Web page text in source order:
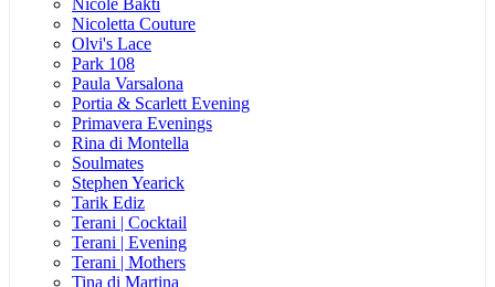
Nicoletta Couture
Olvi's Lace
Park 108
Paula Varsalona
Portia & Scarlett Evening
Primavera Evenings
Rina di Montella
Soulmates
Stephen Yearick
Tarik Ediz
Terani | Cocktail
Terani | Evening
Terani | Mothers
Tina di Martina